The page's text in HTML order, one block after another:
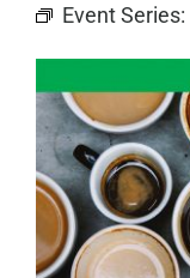
Event Series: